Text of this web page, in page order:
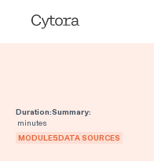
Duration:
minutes
Summary:
MODULE5:DATA SOURCES